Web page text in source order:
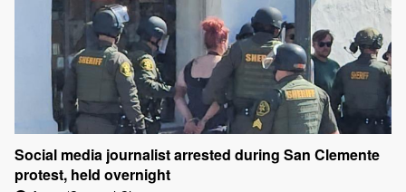
Social media journalist arrested during San Clemente
protest, held overnight